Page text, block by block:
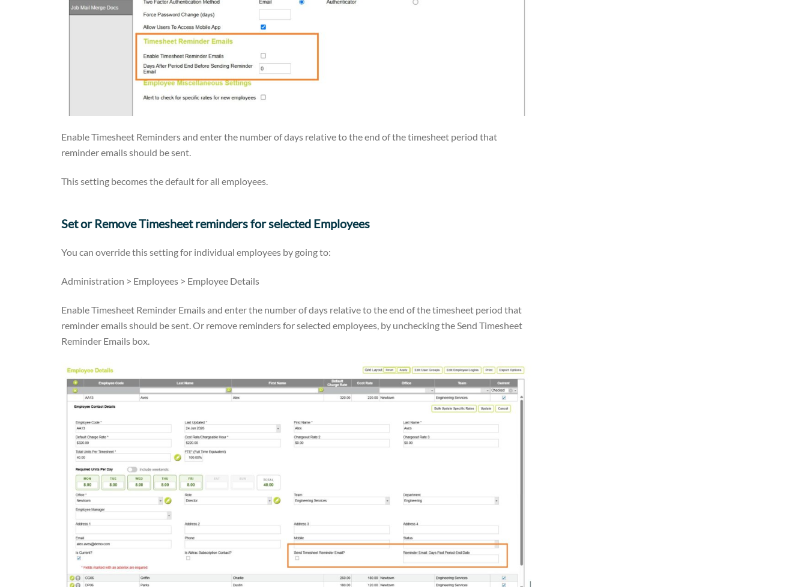
EnableTimesheet Reminders and enter the number of days relative to the end of the timesheet period that
reminder emails should be sent.
This setting becomes the default for all employees.
Set or Remove Timesheet reminders for selected Employees
You can override this setting for individual employees by going to:
Administration > Employees > Employee Details
EnableTimesheet Reminder Emails and enter the number of days relative to the end of the timesheet period that
reminder emails should be sent. Or remove reminders for selected employees, by unchecking the Send Timesheet
Reminder Emails box.